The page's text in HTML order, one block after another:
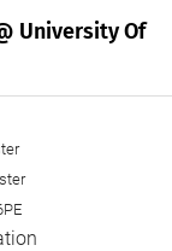
University Of